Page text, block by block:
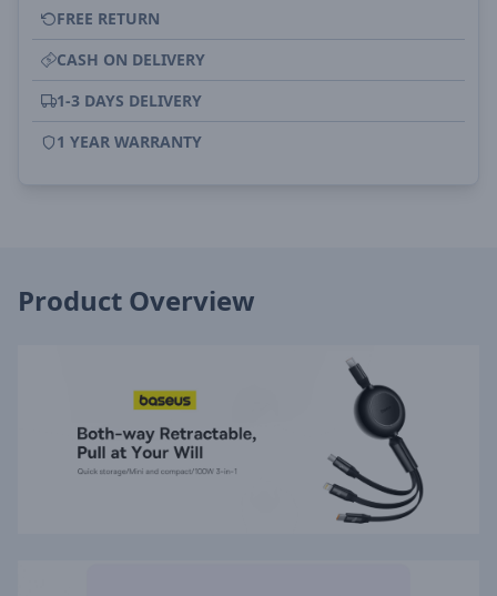
FREE RETURN
CASH ON DELIVERY
1-3 DAYS DELIVERY
1 YEAR WARRANTY
Product Overview